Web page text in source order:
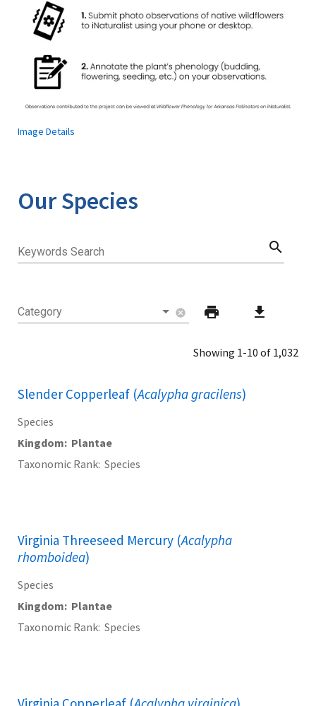
Image Details
Our Species
Keywords Search search
Category cancel print download
Showing 1-10 of 1,032
Slender Copperleaf (Acalypha gracilens)
Species
Kingdom Plantae
Taxonomic Rank Species
Virginia Threeseed Mercury (Acalypha
rhomboidea)
Species
Kingdom Plantae
Taxonomic Rank Species